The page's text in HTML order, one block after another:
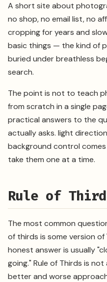
A short site about
no shop, no email list, no
cropping for years and
basic things — the kind of
buried under breathless
search.
The point is not to teach
from scratch in a single
practical answers to the
actually asks. light
background control
take them one at a time.
Rule of
The most common
of thirds is some version of
honest answer is usually
going." Rule of Thirds is
better and worse